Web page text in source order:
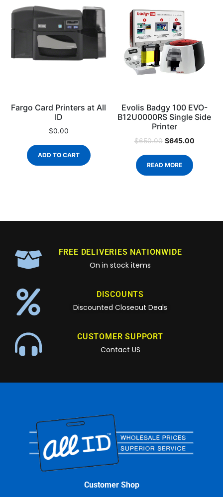
Fargo Card Printers at All
ID
$0.00
ADD TO CART
Evolis Badgy 100 EVO-
B12U0000RS Single Side
Printer
$650.00 $645.00
READ MORE
FREE DELIVERIES NATIONWIDE
On in stock items
DISCOUNTS
Discounted Closeout Deals
CUSTOMER SUPPORT
Contact US
Customer Shop